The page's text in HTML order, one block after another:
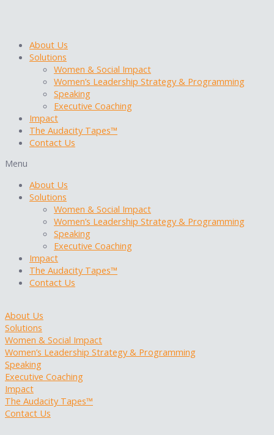
About Us
Solutions
Women & Social Impact
Women’s Leadership Strategy & Programming
Speaking
Executive Coaching
Impact
The Audacity Tapes™
Contact Us
Menu
About Us
Solutions
Women & Social Impact
Women’s Leadership Strategy & Programming
Speaking
Executive Coaching
Impact
The Audacity Tapes™
Contact Us
About Us
Solutions
Women & Social Impact
Women’s Leadership Strategy & Programming
Speaking
Executive Coaching
Impact
The Audacity Tapes™
Contact Us